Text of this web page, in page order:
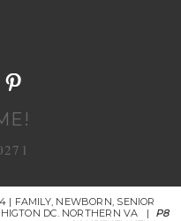
| FAMILY, NEWBORN, SENIOR
DC. NORTHERN VA
|
P8